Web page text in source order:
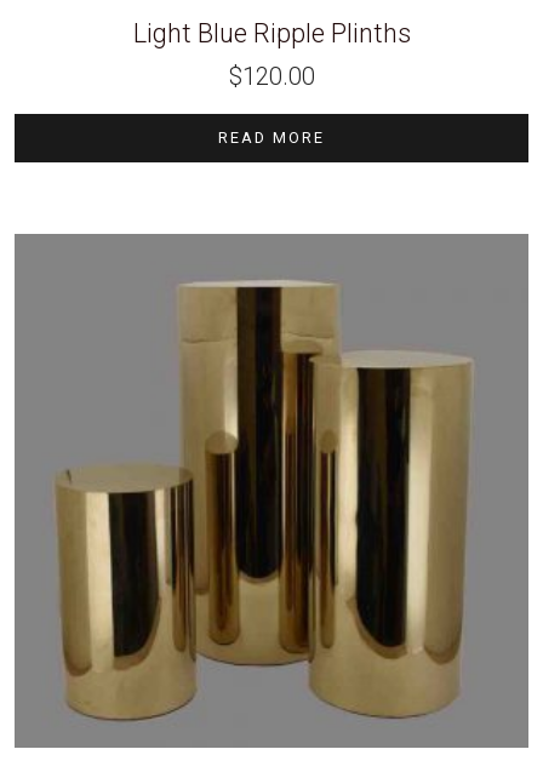
Light Blue Ripple Plinths
$120.00
READ MORE